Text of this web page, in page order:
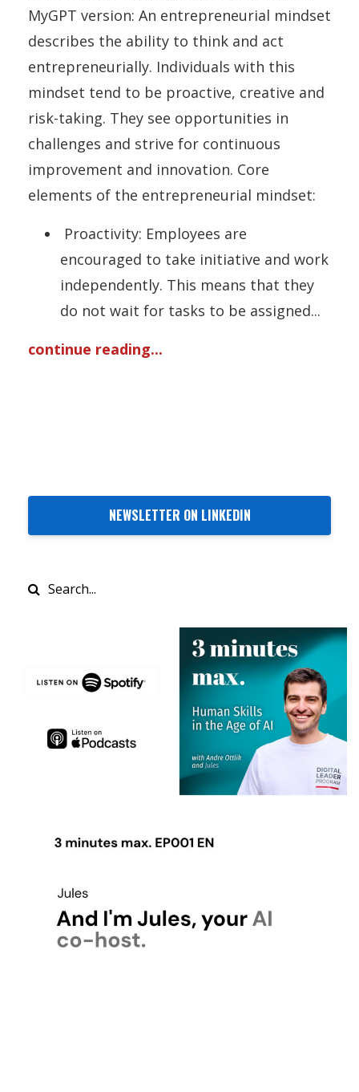
MyGPT version: An entrepreneurial mindset
describes the ability to think and act
entrepreneurially. Individuals with this
mindset tend to be proactive, creative and
risk-taking. They see opportunities in
challenges and strive for continuous
improvement and innovation. Core
elements of the entrepreneurial mindset:
Proactivity: Employees are
encouraged to take initiative and work
independently. This means that they
do not wait for tasks to be assigned...
continue reading...
NEWSLETTER ON LINKEDIN